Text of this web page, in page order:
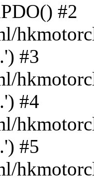
#2
#3
#4
#5